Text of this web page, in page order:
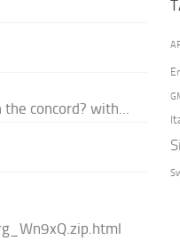
concord? with...